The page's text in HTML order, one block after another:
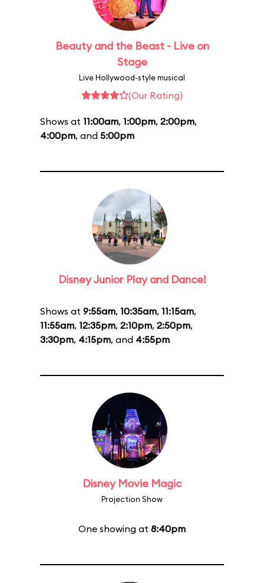
Beauty and the Beast - Live on
Stage
Live Hollywood-style musical
(Our Rating)
Shows at 11:00am, 1:00pm, 2:00pm,
4:00pm, and 5:00pm
Disney Junior Play and Dance!
Shows at 9:55am, 10:35am, 11:15am,
11:55am, 12:35pm, 2:10pm, 2:50pm,
3:30pm, 4:15pm, and 4:55pm
Disney Movie Magic
Projection Show
One showing at 8:40pm